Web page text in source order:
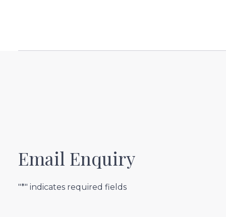
Email Enquiry
"*" indicates required fields